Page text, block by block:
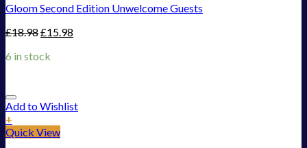
Gloom Second Edition Unwelcome Guests
£18.98£15.98
6 in stock
Add to Wishlist
+
Quick View